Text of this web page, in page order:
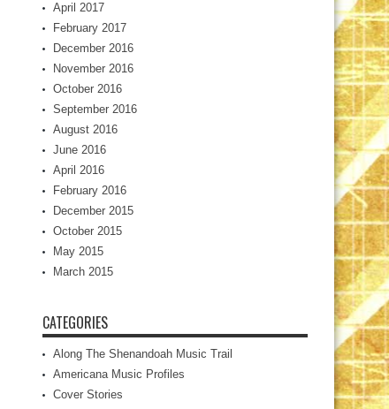
April 2017
February 2017
December 2016
November 2016
October 2016
September 2016
August 2016
June 2016
April 2016
February 2016
December 2015
October 2015
May 2015
March 2015
CATEGORIES
Along The Shenandoah Music Trail
Americana Music Profiles
Cover Stories